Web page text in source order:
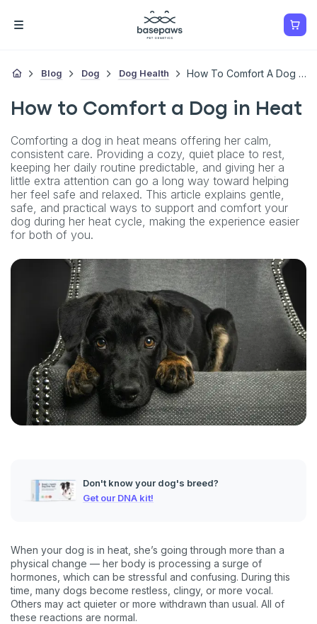
Blog Dog Dog Health How To Comfort A Dog In Heat
How to Comfort a Dog in Heat
Comforting a dog in heat means offering her calm,
consistent care. Providing a cozy, quiet place to rest,
keeping her daily routine predictable, and giving her a
little extra attention can go a long way toward helping
her feel safe and relaxed. This article explains gentle,
safe, and practical ways to support and comfort your
dog during her heat cycle, making the experience easier
for both of you.
Don't know your dog's breed?
Get our DNA kit!
When your dog is in heat, she’s going through more than a
physical change — her body is processing a surge of
hormones, which can be stressful and confusing. During this
time, many dogs become restless, clingy, or more vocal.
Others may act quieter or more withdrawn than usual. All of
these reactions are normal.